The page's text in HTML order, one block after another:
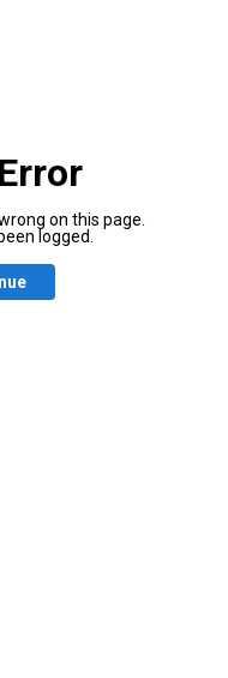
on this page.
logged.